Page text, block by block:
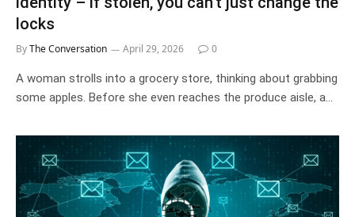
locks
ByThe Conversation April 29, 2026 0
A woman strolls into a grocery store, thinking about grabbing
some apples. Before she even reaches the produce aisle, a…